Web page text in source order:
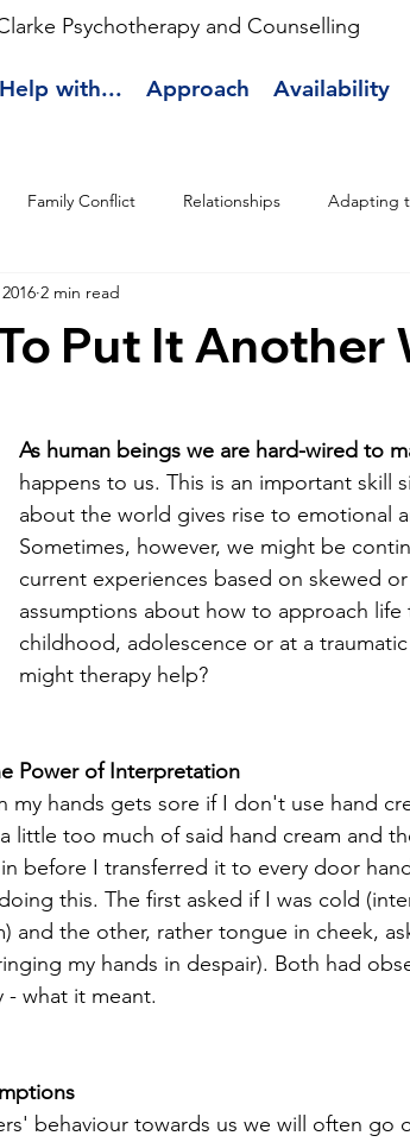
Help with... Approach Availability
Psychotherapy and Counselling
Family Conflict Relationships Adapting
Put It Another
2 min read
As human beings we are hard-wired to
happens to us. This is an important skill
about the world gives rise to emotional
Sometimes, however, we might be
current experiences based on skewed
assumptions about how to approach life
childhood, adolescence or at a
might therapy help?
Power of Interpretation
my hands gets sore if I don't use hand
little too much of said hand cream and
before I transferred it to every door
this. The first asked if I was cold
and the other, rather tongue in cheek,
my hands in despair). Both had
- what it meant.
behaviour towards us we will often go